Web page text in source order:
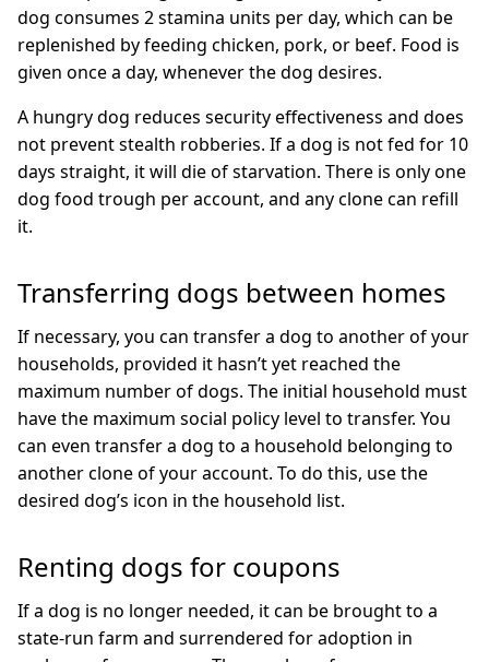
dog consumes 2 stamina units per day, which can be
replenished by feeding chicken, pork, or beef. Food is
given once a day, whenever the dog desires.
A hungry dog reduces security effectiveness and does
not prevent stealth robberies. If a dog is not fed for 10
days straight, it will die of starvation. There is only one
dog food trough per account, and any clone can refill
it.
Transferring dogs between homes
If necessary, you can transfer a dog to another of your
households, provided it hasn’t yet reached the
maximum number of dogs. The initial household must
have the maximum social policy level to transfer. You
can even transfer a dog to a household belonging to
another clone of your account. To do this, use the
desired dog’s icon in the household list.
Renting dogs for coupons
If a dog is no longer needed, it can be brought to a
state-run farm and surrendered for adoption in